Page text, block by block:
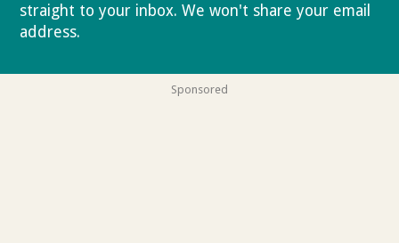
straight to your inbox. We won't share your email
address.
Sponsored